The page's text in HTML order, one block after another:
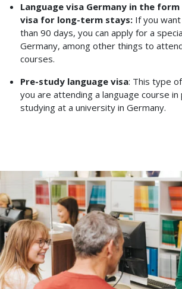
Language visa Germany in the
visa for long-term stays:If you
than 90 days, you can apply for a
Germany, among other things to
courses.
Pre-study language visa: This type
you are attending a language course
studying at a university in Germany.